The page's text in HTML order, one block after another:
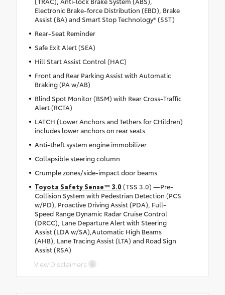
Electronic Brake-force Distribution (EBD), Brake
Assist (BA) and Smart Stop Technology® (SST)
Rear-Seat Reminder
Safe Exit Alert (SEA)
Hill Start Assist Control (HAC)
Front and Rear Parking Assist with Automatic
Braking (PA w/AB)
Blind Spot Monitor (BSM) with Rear Cross-Traffic
Alert (RCTA)
LATCH (Lower Anchors and Tethers for CHildren)
includes lower anchors on rear seats
Anti-theft system engine immobilizer
Collapsible steering column
Crumple zones/side-impact door beams
Toyota Safety Sense™ 3.0 (TSS 3.0) —Pre-
Collision System with Pedestrian Detection (PCS
w/PD), Proactive Driving Assist (PDA), Full-
Speed Range Dynamic Radar Cruise Control
(DRCC), Lane Departure Alert with Steering
Assist (LDA w/SA),Automatic High Beams
(AHB), Lane Tracing Assist (LTA) and Road Sign
Assist (RSA)
View Disclaimers